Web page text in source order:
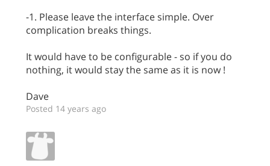
-1. Please leave the interface simple. Over
complication breaks things.
It would have to be configurable - so if you do
nothing, it would stay the same as it is now !
Dave
Posted 14 years ago